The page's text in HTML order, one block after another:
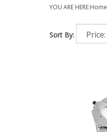
YOU ARE HERE:Home
Sort By: